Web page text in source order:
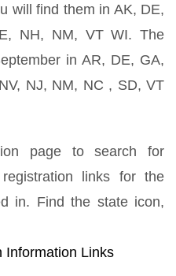
will find them in AK, DE,
NH, NM, VT WI. The
in AR, DE, GA,
NJ, NM, NC , SD, VT
page to search for
links for the
in. Find the state icon,
Information Links